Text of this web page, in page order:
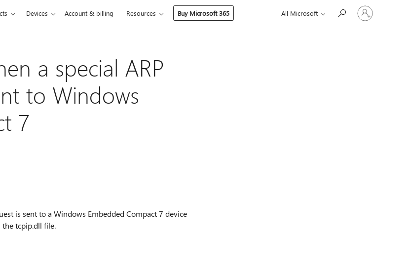
Devices Account & billing Resources Buy Microsoft 365 All Microsoft
Sign
in
a special ARP
to Windows
7
is sent to a Windows Embedded Compact 7 device
tcpip.dll file.